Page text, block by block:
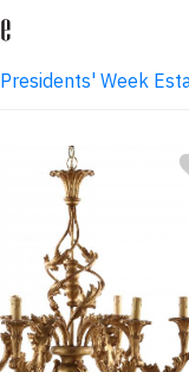
Presidents' Week